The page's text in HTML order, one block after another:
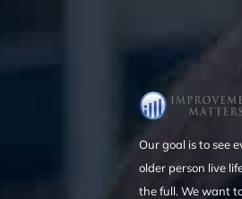
Our goal is to see
older person live
the full. We want